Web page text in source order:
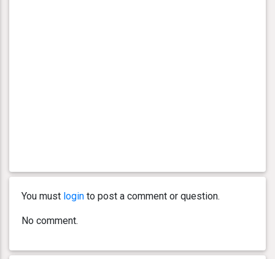
You must login to post a comment or question.
No comment.